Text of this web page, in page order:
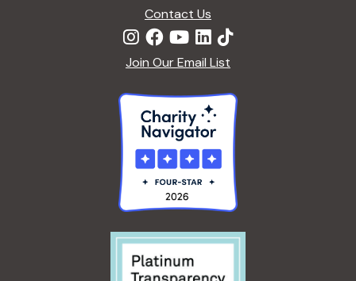
Contact Us
Join Our Email List